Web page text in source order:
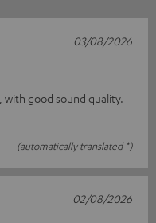
with good sound quality.
(automatically translated *)
03/08/2026
02/08/2026